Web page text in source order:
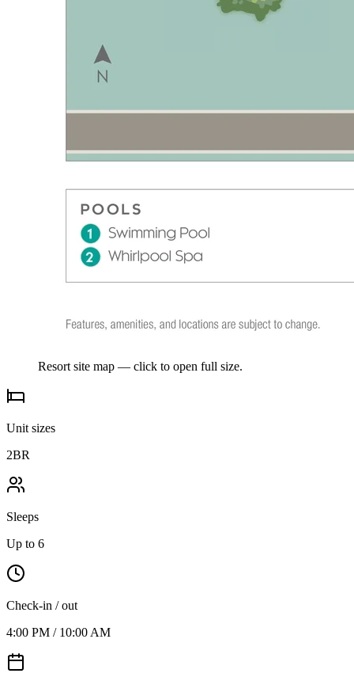
Resort site map — click to open full size.
Unit sizes
2BR
Sleeps
Up to 6
Check-in / out
4:00 PM / 10:00 AM